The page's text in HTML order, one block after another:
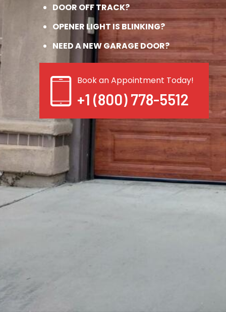
DOOR OFF TRACK?
OPENER LIGHT IS BLINKING?
NEED A NEW GARAGE DOOR?
Book an Appointment Today!
+1 (800) 778-5512